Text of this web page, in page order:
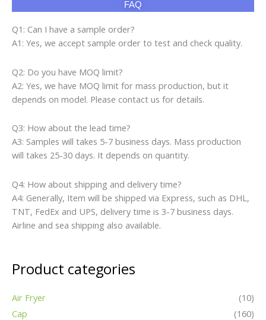
FAQ
Q1: Can I have a sample order?
A1: Yes, we accept sample order to test and check quality.
Q2: Do you have MOQ limit?
A2: Yes, we have MOQ limit for mass production, but it
depends on model. Please contact us for details.
Q3: How about the lead time?
A3: Samples will takes 5-7 business days. Mass production
will takes 25-30 days. It depends on quantity.
Q4: How about shipping and delivery time?
A4: Generally, Item will be shipped via Express, such as DHL,
TNT, FedEx and UPS, delivery time is 3-7 business days.
Airline and sea shipping also available.
Product categories
Air Fryer
(10)
Cap
(160)